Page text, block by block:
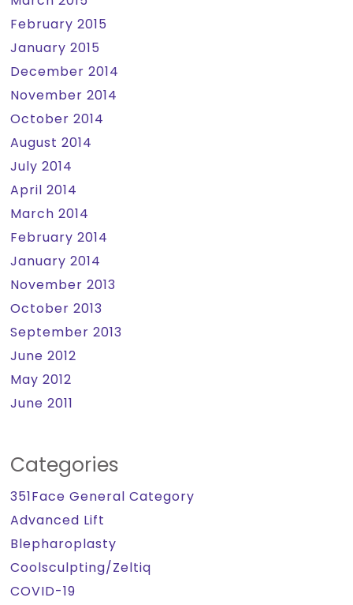
February 2015
January 2015
December 2014
November 2014
October 2014
August 2014
July 2014
April 2014
March 2014
February 2014
January 2014
November 2013
October 2013
September 2013
June 2012
May 2012
June 2011
Categories
351Face General Category
Advanced Lift
Blepharoplasty
Coolsculpting/Zeltiq
COVID-19